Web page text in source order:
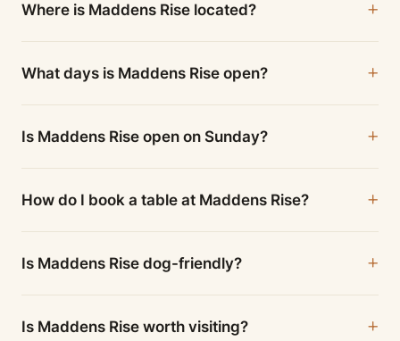
Where is Maddens Rise located?
What days is Maddens Rise open?
Is Maddens Rise open on Sunday?
How do I book a table at Maddens Rise?
Is Maddens Rise dog-friendly?
Is Maddens Rise worth visiting?